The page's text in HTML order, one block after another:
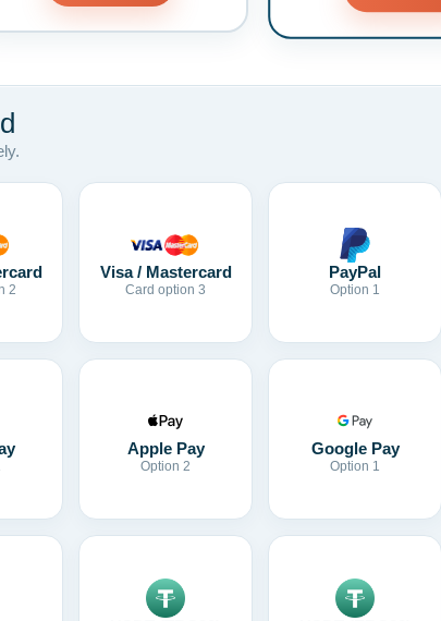
2
Visa / Mastercard
Card option 3
PayPal
Option 1
Apple Pay
Option 2
Google Pay
Option 1